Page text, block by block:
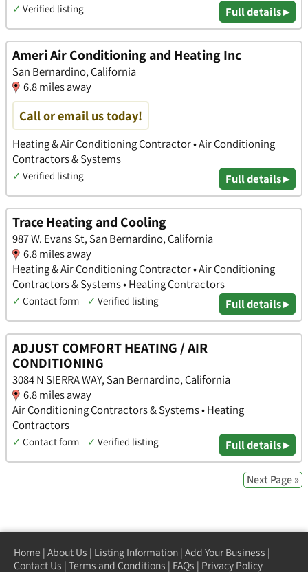
✓ Verified listing Full details ▸
Ameri Air Conditioning and Heating Inc
San Bernardino, California
6.8 miles away
Call or email us today!
Heating & Air Conditioning Contractor • Air Conditioning
Contractors & Systems
✓ Verified listing Full details ▸
Trace Heating and Cooling
987 W. Evans St, San Bernardino, California
6.8 miles away
Heating & Air Conditioning Contractor • Air Conditioning
Contractors & Systems • Heating Contractors
✓ Contact form ✓ Verified listing Full details ▸
ADJUST COMFORT HEATING / AIR
CONDITIONING
3084 N SIERRA WAY, San Bernardino, California
6.8 miles away
Air Conditioning Contractors & Systems • Heating
Contractors
✓ Contact form ✓ Verified listing Full details ▸
Next Page »
Home | About Us | Listing Information | Add Your Business |
Contact Us | Terms and Conditions | FAQs | Privacy Policy